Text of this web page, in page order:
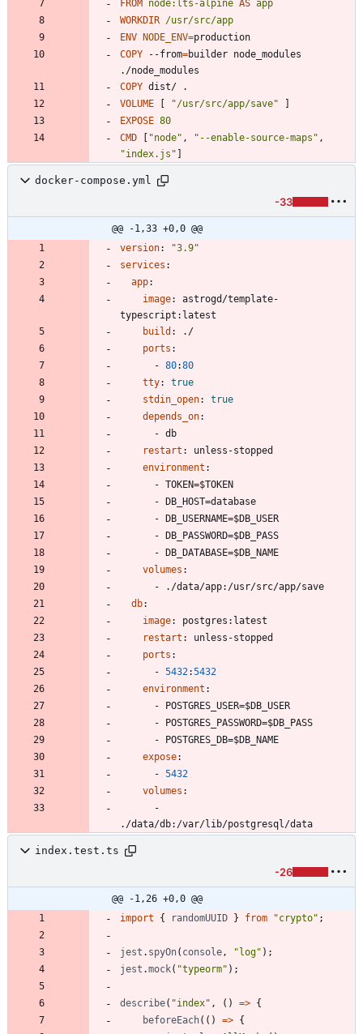
FROM node:lts-alpine AS app
WORKDIR /usr/src/app
ENV NODE_ENV=
COPY --from=builder node_modules
./node_modules
COPY dist/ .
VOLUME
[ "/usr/src/app/save"
]
EXPOSE 80
CMD
[ "node" , "--enable-source-maps" ,
"index.js" ]
docker-compose.yml
-33
@@ -1,33 +0,0 @@
version:
"3.9"
services :
app:
image:
astrogd/template-
typescript:latest
build :
./
ports :
- 80:80
tty:
true
stdin_open:
true
depends_on:
- db
restart :
unless-stopped
environment :
- TOKEN=$TOKEN
- DB_HOST=database
- DB_USERNAME=$DB_USER
- DB_PASSWORD=$DB_PASS
- DB_DATABASE=$DB_NAME
volumes :
-
./data/app:/usr/src/app/save
db:
image:
postgres:latest
restart :
unless-stopped
ports :
- 5432:5432
environment :
- POSTGRES_USER=$DB_USER
- POSTGRES_PASSWORD=$DB_PASS
- POSTGRES_DB=$DB_NAME
expose:
- 5432
volumes :
./data/db:/var/lib/postgresql/data
index.test.ts
-26
@@ -1,26 +0,0 @@
import
{ randomUUID } from "crypto" ;
jest . spyOn( console , "log" ) ;
jest .mock( "typeorm" ) ;
describe( "index" , ( ) => {
beforeEach( ( ) => {